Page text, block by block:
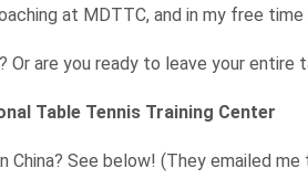
at MDTTC, and in my free
Or are you ready to leave your
Table Tennis Training Center
China? See below! (They emailed me